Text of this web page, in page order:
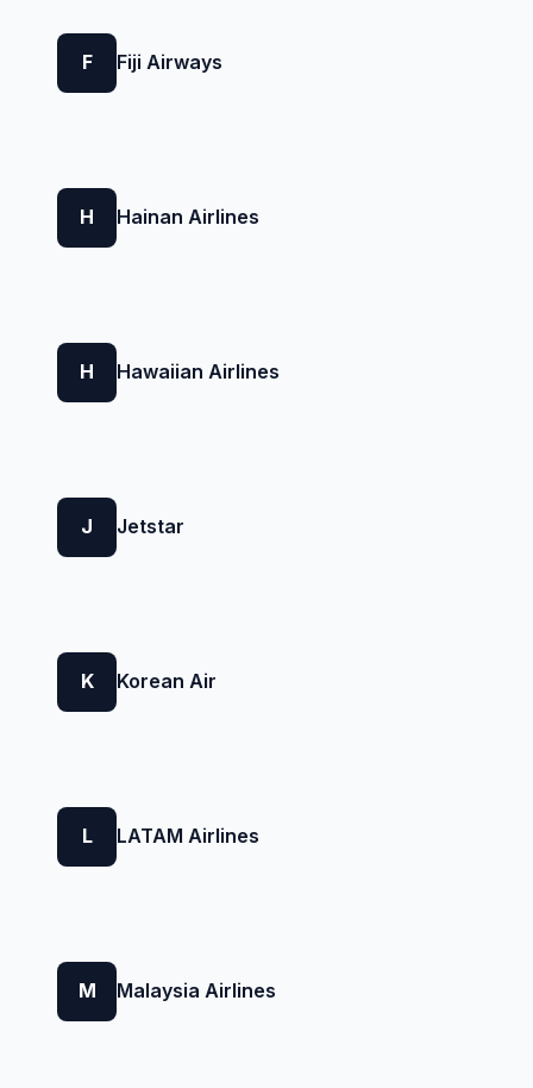
F Fiji Airways
H Hainan Airlines
H Hawaiian Airlines
J Jetstar
K Korean Air
L LATAM Airlines
M Malaysia Airlines